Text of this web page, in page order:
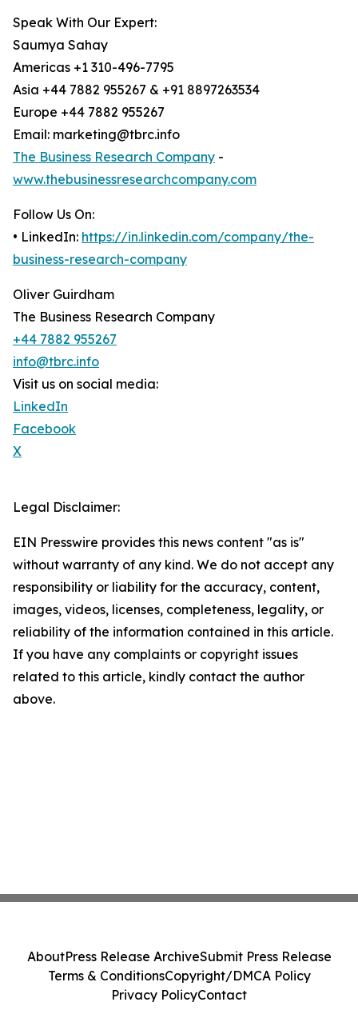
Speak With Our Expert:
Saumya Sahay
Americas +1 310-496-7795
Asia +44 7882 955267 & +91 8897263534
Europe +44 7882 955267
Email: marketing@tbrc.info
The Business Research Company -
www.thebusinessresearchcompany.com
Follow Us On:
• LinkedIn: https://in.linkedin.com/company/the-
business-research-company
Oliver Guirdham
The Business Research Company
+44 7882 955267
info@tbrc.info
Visit us on social media:
LinkedIn
Facebook
X
Legal Disclaimer:
EIN Presswire provides this news content "as is"
without warranty of any kind. We do not accept any
responsibility or liability for the accuracy, content,
images, videos, licenses, completeness, legality, or
reliability of the information contained in this article.
If you have any complaints or copyright issues
related to this article, kindly contact the author
above.
AboutPress Release ArchiveSubmit Press Release
Terms & ConditionsCopyright/DMCA Policy
Privacy PolicyContact